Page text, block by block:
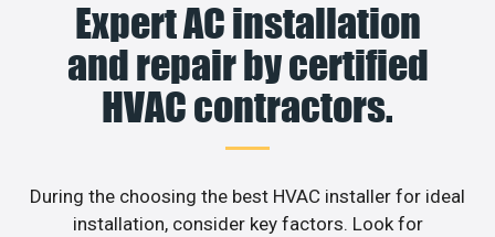
Expert AC installation
and repair by certified
HVAC contractors.
During the choosing the best HVAC installer for ideal
installation, consider key factors. Look for